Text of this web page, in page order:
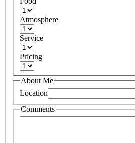
Atmosphere
Service
Pricing
About Me
Location
Comments